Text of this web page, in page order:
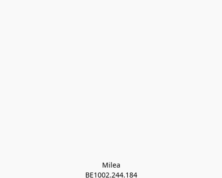
Milea
BE1002.244.184